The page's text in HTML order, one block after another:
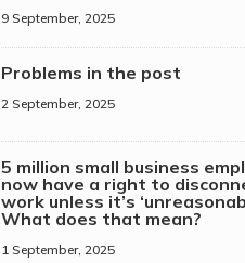
9 September, 2025
Problems in the post
2 September, 2025
5 million small business
now have a right to
work unless it’s
What does that mean?
1 September, 2025